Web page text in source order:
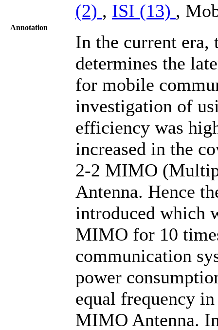
(2) , ISI (13) ,
Annotation
In the current
determines the
for mobile
investigation of
efficiency was
increased in the
2-2 MIMO
Antenna. Hence
introduced which
MIMO for 10
communication
power
equal frequency
MIMO Antenna.